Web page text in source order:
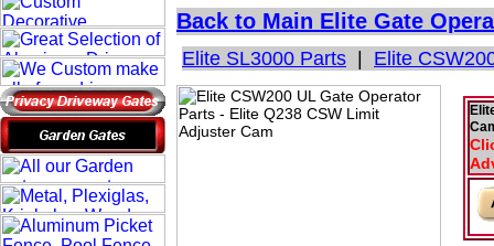
Back to Main Elite Gate
Elite SL3000 Parts Elite